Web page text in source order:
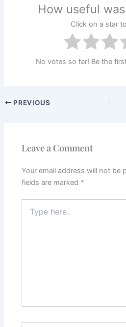
How useful
Click on a star
No votes so far! Be the
PREVIOUS
Leave a Comment
Your email address will not be
fields are marked *
here..